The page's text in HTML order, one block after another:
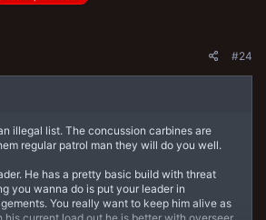
#24
illegal list. The concussion carbines are
regular patrol man they will do you well.
He has a pretty basic build with threat
you wanna do is put your leader in
You really want to keep him alive as